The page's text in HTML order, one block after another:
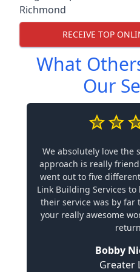
Richmond
RECEIVE TOP
What
Our
We absolutely love the
approach is really
went out to five
Link Building Services
their service was by far
your really awesome
Bobby
Greater